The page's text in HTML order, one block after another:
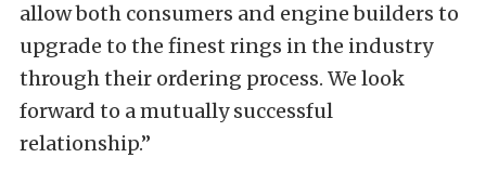
allow both consumers and engine builders to
upgrade to the finest rings in the industry
through their ordering process. We look
forward to a mutually successful
relationship.”